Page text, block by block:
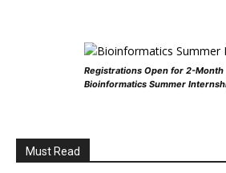
Registrations Open for 2-Month
Bioinformatics Summer
Must Read